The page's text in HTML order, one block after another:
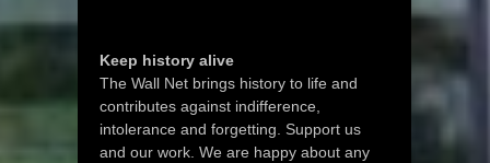
Keep history alive
The Wall Net brings history to life and
contributes against indifference,
intolerance and forgetting. Support us
and our work. We are happy about any